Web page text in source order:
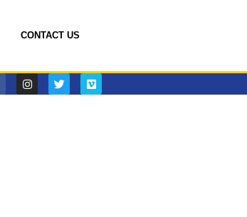
CONTACT US